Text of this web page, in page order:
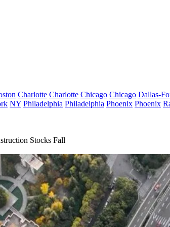
Charlotte Charlotte Chicago Chicago Dallas-
NY Philadelphia Philadelphia Phoenix Phoenix
Stocks Fall